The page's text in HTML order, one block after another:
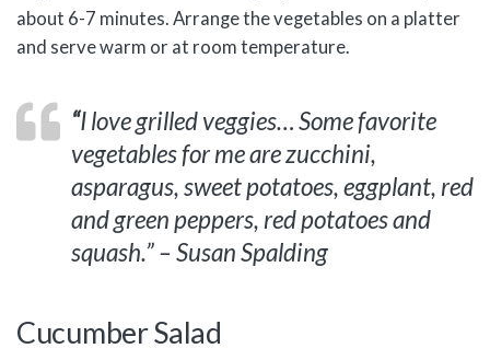
about 6-7 minutes. Arrange the vegetables on a platter
and serve warm or at room temperature.
“I love grilled veggies…Some favorite
vegetables for me are zucchini,
asparagus, sweet potatoes, eggplant, red
and green peppers, red potatoes and
squash.” – Susan Spalding
Cucumber Salad